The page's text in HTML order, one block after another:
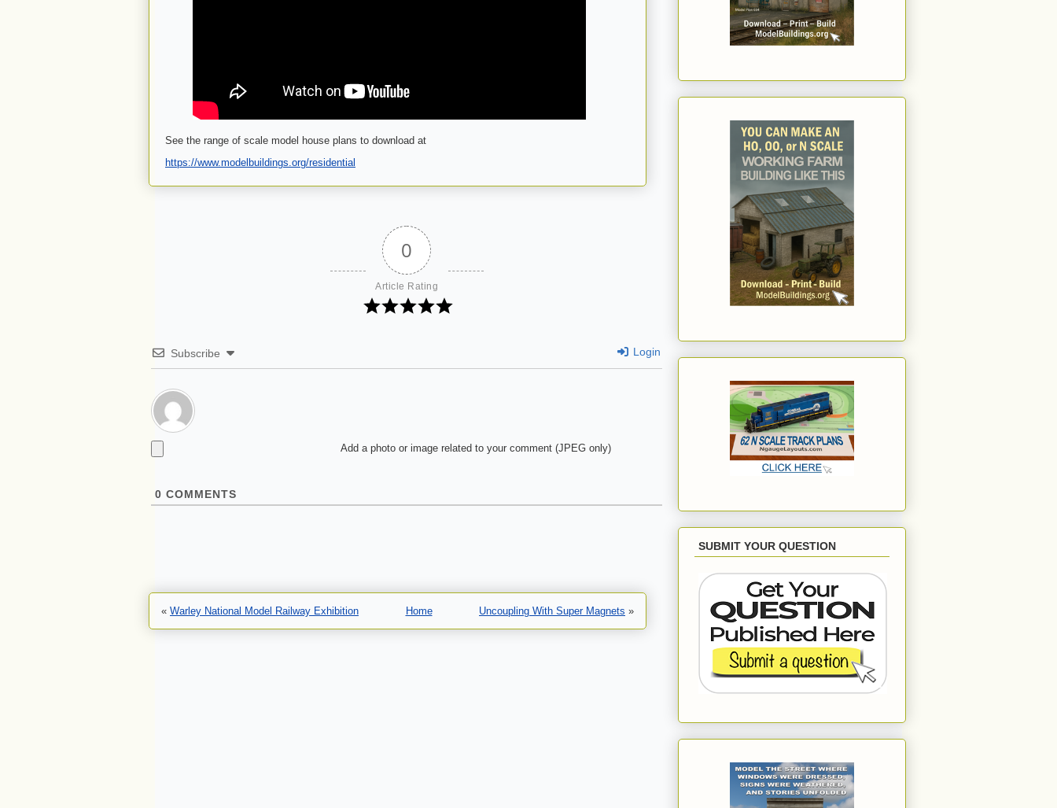
See the range of scale model house plans to download at
https://www.modelbuildings.org/residential
0
Article Rating
Subscribe Login
Add a photo or image related to your comment (JPEG only)
0 COMMENTS
« Warley National Model Railway Exhibition Home Uncoupling With Super Magnets »
SUBMIT YOUR QUESTION